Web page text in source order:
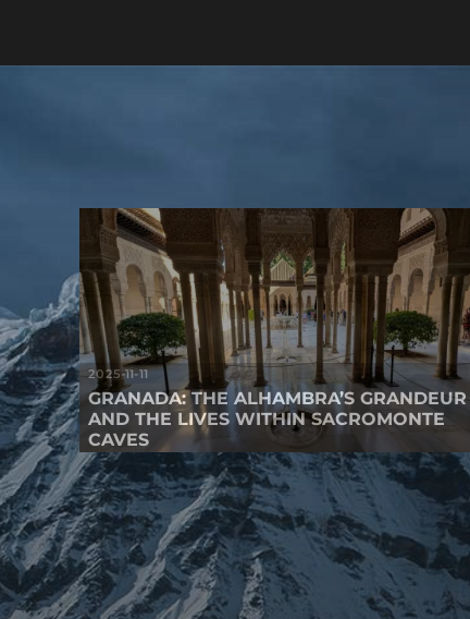
2025-11-11
GRANADA: THE ALHAMBRA’S GRANDEUR
AND THE LIVES WITHIN SACROMONTE
CAVES